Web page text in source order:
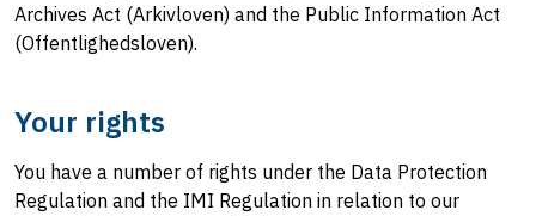
Archives Act (Arkivloven) and the Public Information Act
(Offentlighedsloven).
Your rights
You have a number of rights under the Data Protection
Regulation and the IMI Regulation in relation to our